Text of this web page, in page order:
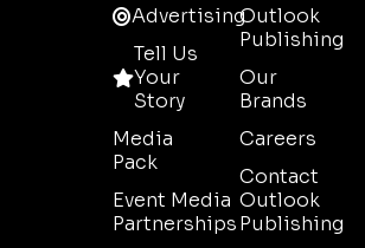
Advertising
Tell Us
Your
Story
Media
Pack
Event Media
Partnerships
Outlook
Publishing
Our
Brands
Careers
Contact
Outlook
Publishing